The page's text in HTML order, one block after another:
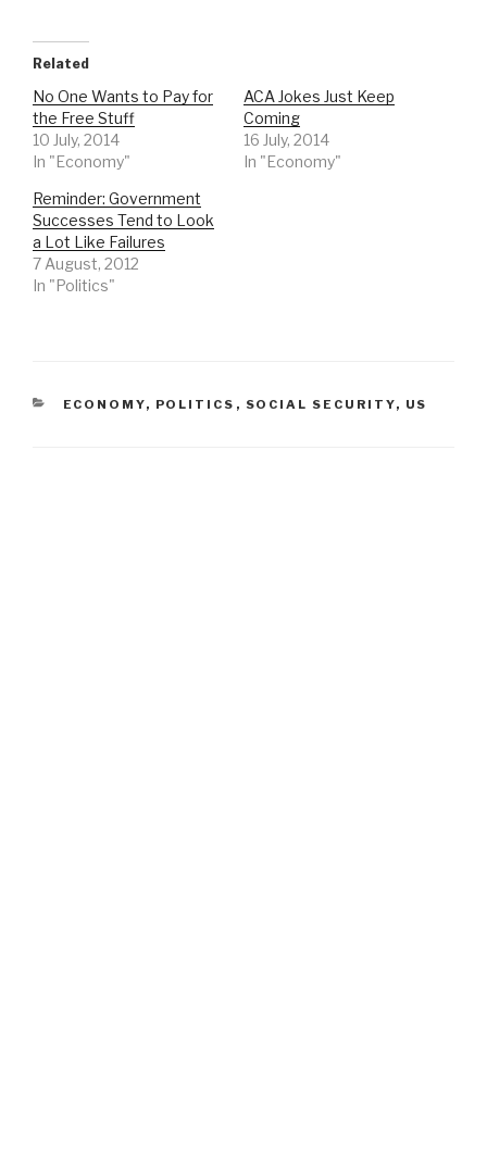
Related
No One Wants to Pay for
the Free Stuff
10 July, 2014
In "Economy"
ACA Jokes Just Keep
Coming
16 July, 2014
In "Economy"
Reminder: Government
Successes Tend to Look
a Lot Like Failures
7 August, 2012
In "Politics"
CATEGORIES
ECONOMY, POLITICS , SOCIAL SECURITY, US